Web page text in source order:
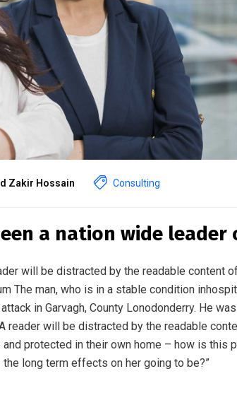
Zakir Hossain Consulting
a nation wide leader
will be distracted by the readable content
The man, who is in a stable condition
in Garvagh, County Lonodonderry. He
reader will be distracted by the readable
protected in their own home – how is this
long term effects on her going to be?”